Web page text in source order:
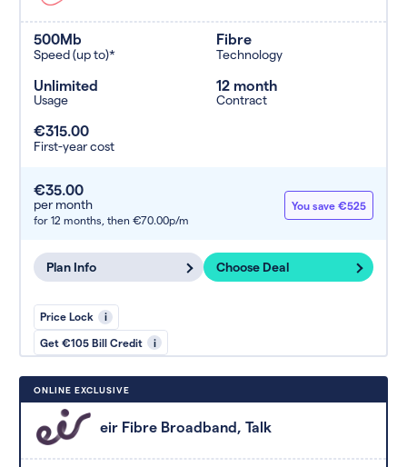
500Mb
Speed (up to)*
Fibre
Technology
Unlimited
Usage
12 month
Contract
€315.00
First-year cost
€35.00
per month
for 12 months, then €70.00p/m
You save €525
Plan Info Choose Deal
Price Lock i
Get €105 Bill Credit i
ONLINE EXCLUSIVE
eir Fibre Broadband, Talk